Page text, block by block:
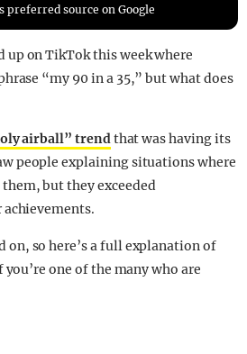
preferred source on Google
up on TikTok this week where
“my 90 in a 35,” but what does
airball” trendthat was having its
people explaining situations where
but they exceeded
on, so here’s a full explanation of
one of the many who are